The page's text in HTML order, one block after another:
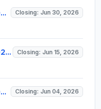
NIT Silchar Recruitment 2026 for 7 Non-Teaching Posts – Apply Online @ www.nits.ac.in Closing: Jun 30, 2026
NIT Silchar Recruitment 2026 for 1 Junior Research Fellow (JRF) – Apply Online @ nits.ac.in Closing: Jun 15, 2026
NIT Silchar Recruitment 2026 for 35 Professor Posts – Apply Online @ nits.ac.in Closing: Jun 04, 2026